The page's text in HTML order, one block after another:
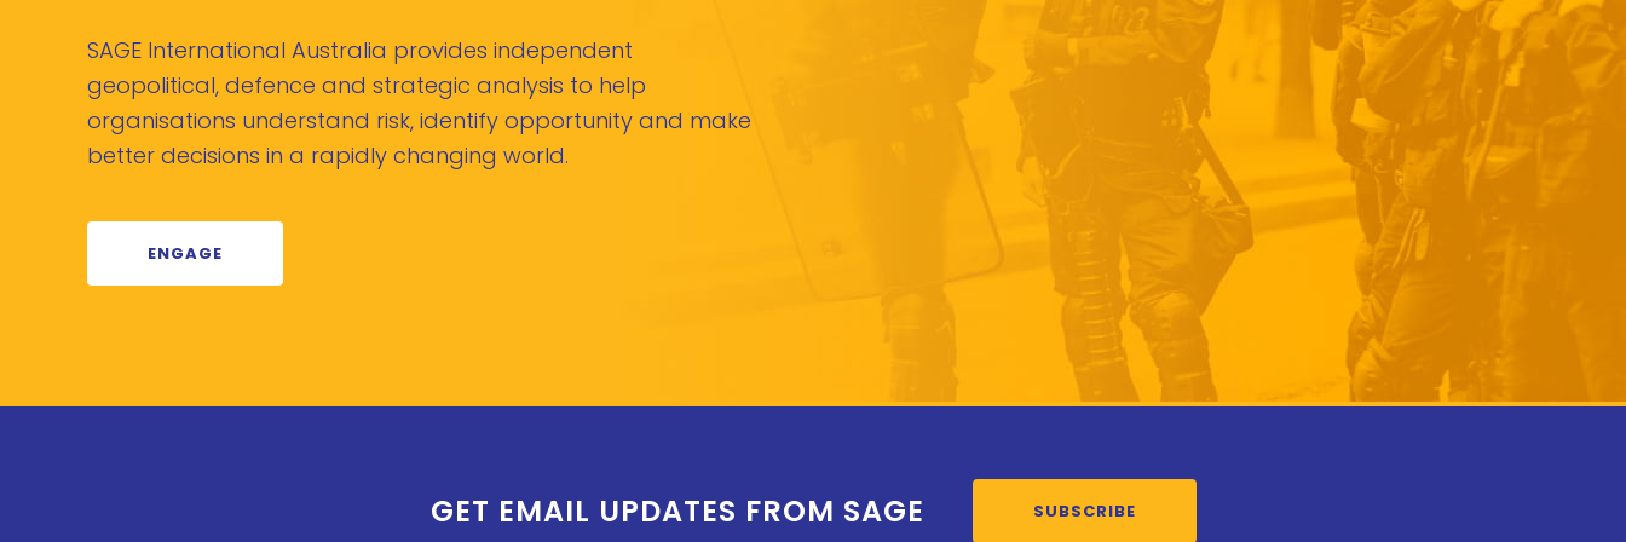
SAGE International Australia provides independent
geopolitical, defence and strategic analysis to help
organisations understand risk, identify opportunity and make
better decisions in a rapidly changing world.
ENGAGE
GET EMAIL UPDATES FROM SAGE SUBSCRIBE